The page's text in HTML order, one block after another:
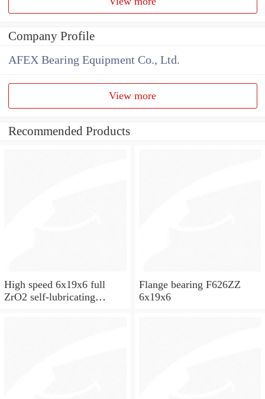
Company Profile
AFEX Bearing Equipment Co., Ltd.
View more
Recommended Products
High speed 6x19x6 full
ZrO2 self-lubricating
Flange bearing F626ZZ
6x19x6